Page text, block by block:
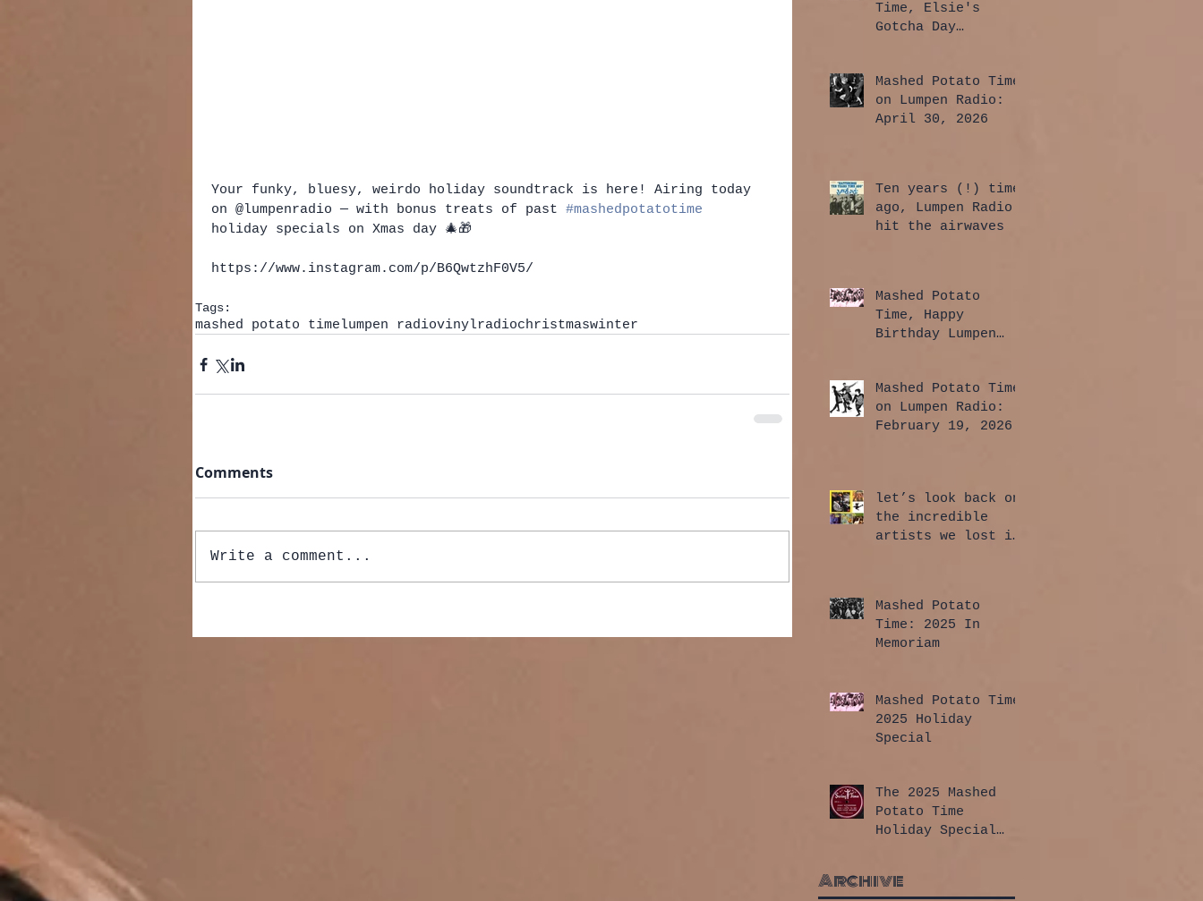
Your funky, bluesy, weirdo holiday soundtrack is here! Airing today
on @lumpenradio — with bonus treats of past #mashedpotatotime
holiday specials on Xmas day 🎄🎁
https://www.instagram.com/p/B6QwtzhF0V5/
Tags:
mashed potato timelumpen radiovinylradiochristmaswinter
Comments
Write a comment...
Time, Elsie's
Gotcha Day
Mashed Potato Time
on Lumpen Radio:
April 30, 2026
Ten years (!) time
ago, Lumpen Radio
hit the airwaves
Mashed Potato
Time, Happy
Birthday Lumpen
Mashed Potato Time
on Lumpen Radio:
February 19, 2026
let’s look back on
the incredible
artists we lost in
Mashed Potato
Time: 2025 In
Memoriam
Mashed Potato Time
2025 Holiday
Special
The 2025 Mashed
Potato Time
Holiday Special
Archive